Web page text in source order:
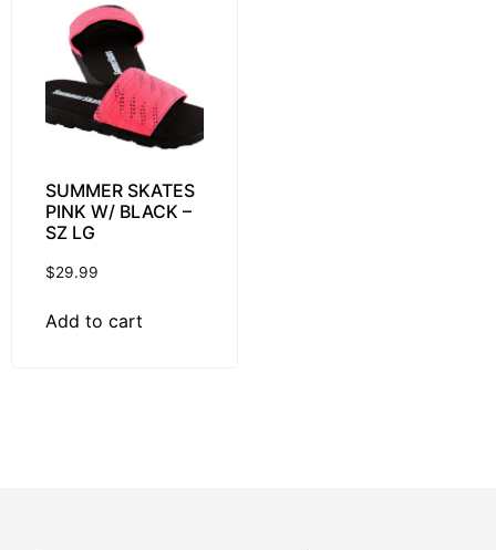
SUMMER SKATES
PINK W/ BLACK –
SZ LG
$29.99
Add to cart